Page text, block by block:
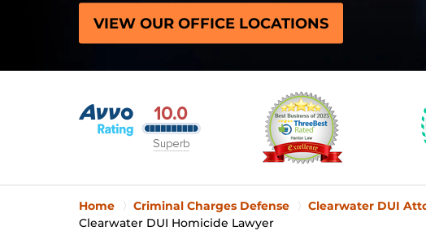
VIEW OUR OFFICE LOCATIONS
Home Criminal Charges Defense
Clearwater DUI
Clearwater DUI Homicide Lawyer